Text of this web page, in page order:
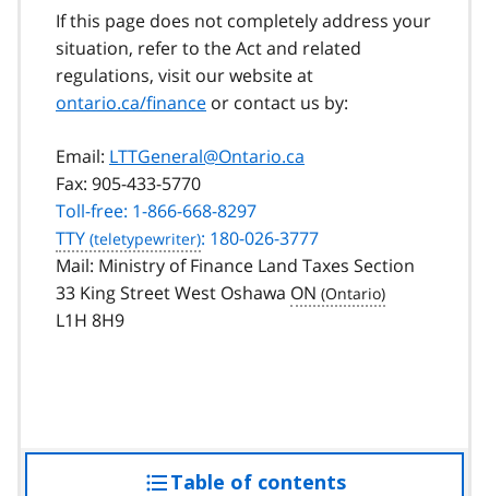
If this page does not completely address your
situation, refer to the Act and related
regulations, visit our website at
ontario.ca/finance or contact us by:
Email: LTTGeneral@Ontario.ca
Fax: 905-433-5770
Toll-free: 1-866-668-8297
TTY
: 180-026-3777
Mail: Ministry of Finance Land Taxes Section
33 King Street West Oshawa ON
L1H 8H9
Table of contentsaccess